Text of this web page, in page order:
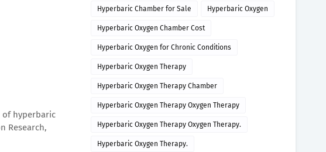
of hyperbaric
Research,
Hyperbaric Chamber for Sale Hyperbaric Oxygen
Hyperbaric Oxygen Chamber Cost
Hyperbaric Oxygen for Chronic Conditions
Hyperbaric Oxygen Therapy
Hyperbaric Oxygen Therapy Chamber
Hyperbaric Oxygen Therapy Oxygen Therapy
Hyperbaric Oxygen Therapy Oxygen Therapy.
Hyperbaric Oxygen Therapy.